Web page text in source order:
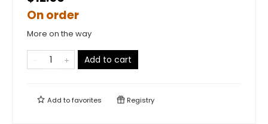
On order
More on the way
Add to cart
Add tofavorites Registry